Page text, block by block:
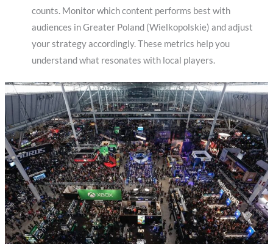
counts. Monitor which content performs best with
audiences in Greater Poland (Wielkopolskie) and adjust
your strategy accordingly. These metrics help you
understand what resonates with local players.